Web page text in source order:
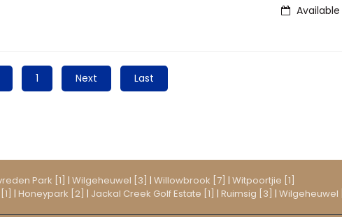
Available
1 Next Last
Park [1] | Wilgeheuwel [3] | Willowbrook [7] | Witpoortjie [1]
| Honeypark [2] | Jackal Creek Golf Estate [1] | Ruimsig [3] | Wilgeheuwel